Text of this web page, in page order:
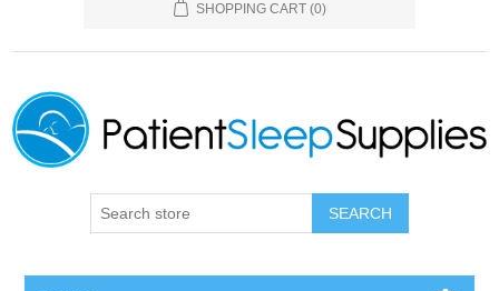
SHOPPING CART (0)
SEARCH